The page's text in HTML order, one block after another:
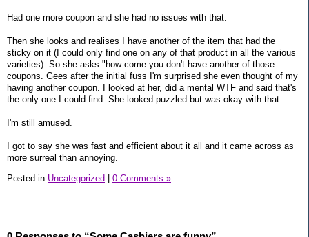
Had one more coupon and she had no issues with that.
Then she looks and realises I have another of the item that had the
sticky on it (I could only find one on any of that product in all the various
varieties). So she asks "how come you don't have another of those
coupons. Gees after the initial fuss I'm surprised she even thought of my
having another coupon. I looked at her, did a mental WTF and said that's
the only one I could find. She looked puzzled but was okay with that.
I'm still amused.
I got to say she was fast and efficient about it all and it came across as
more surreal than annoying.
Posted in Uncategorized | 0 Comments »